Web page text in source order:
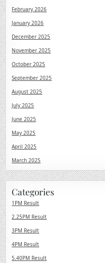
February 2026
January 2026
December 2025
November 2025
October 2025
September 2025
August 2025
July 2025
June 2025
May 2025
April 2025
March 2025
Categories
1PM Result
2.25PM Result
3PM Result
4PM Result
5.40PM Result